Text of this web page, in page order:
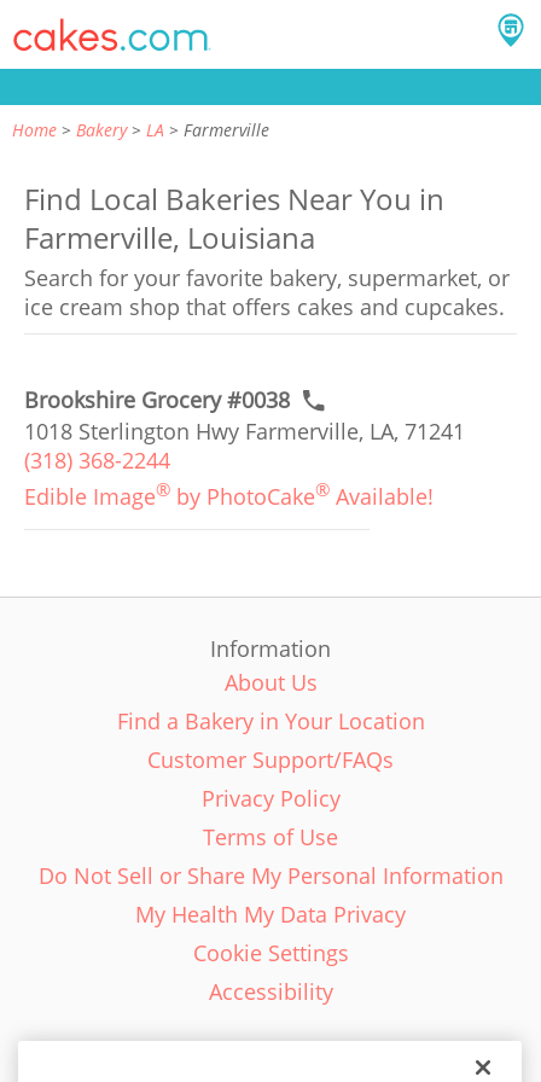
Home Bakery LA Farmerville
Find Local Bakeries Near You in
Farmerville, Louisiana
Search for your favorite bakery, supermarket, or
ice cream shop that offers cakes and cupcakes.
Brookshire Grocery #0038
1018 Sterlington Hwy Farmerville, LA, 71241
(318) 368-2244
Edible Image® by PhotoCake® Available!
Information
About Us
Find a Bakery in Your Location
Customer Support/FAQs
Privacy Policy
Terms of Use
Do Not Sell or Share My Personal Information
My Health My Data Privacy
Cookie Settings
Accessibility